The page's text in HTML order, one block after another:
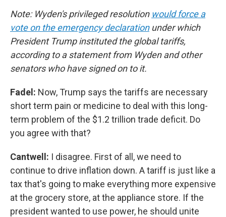
Note: Wyden's privileged resolution would force a
vote on the emergency declarationunder which
President Trump instituted the global tariffs,
according to a statement from Wyden and other
senators who have signed on to it.
Fadel: Now, Trump says the tariffs are necessary
short term pain or medicine to deal with this long-
term problem of the $1.2 trillion trade deficit. Do
you agree with that?
Cantwell: I disagree. First of all, we need to
continue to drive inflation down. A tariff is just like a
tax that's going to make everything more expensive
at the grocery store, at the appliance store. If the
president wanted to use power, he should unite